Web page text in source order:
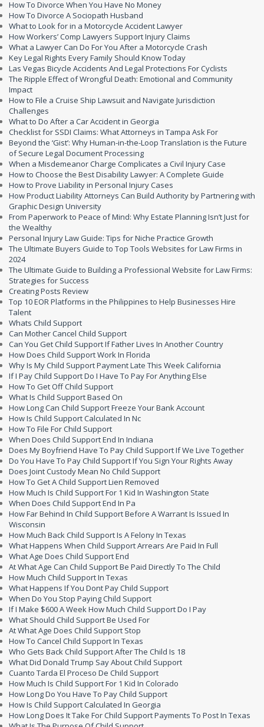
How To Divorce When You Have No Money
How To Divorce A Sociopath Husband
What to Look for in a Motorcycle Accident Lawyer
How Workers’ Comp Lawyers Support Injury Claims
What a Lawyer Can Do For You After a Motorcycle Crash
Key Legal Rights Every Family Should Know Today
Las Vegas Bicycle Accidents And Legal Protections For Cyclists
The Ripple Effect of Wrongful Death: Emotional and Community
Impact
How to File a Cruise Ship Lawsuit and Navigate Jurisdiction
Challenges
What to Do After a Car Accident in Georgia
Checklist for SSDI Claims: What Attorneys in Tampa Ask For
Beyond the ‘Gist’: Why Human-in-the-Loop Translation is the Future
of Secure Legal Document Processing
When a Misdemeanor Charge Complicates a Civil Injury Case
How to Choose the Best Disability Lawyer: A Complete Guide
How to Prove Liability in Personal Injury Cases
How Product Liability Attorneys Can Build Authority by Partnering with
Graphic Design University
From Paperwork to Peace of Mind: Why Estate Planning Isn’t Just for
the Wealthy
Personal Injury Law Guide: Tips for Niche Practice Growth
The Ultimate Buyers Guide to Top Tools Websites for Law Firms in
2024
The Ultimate Guide to Building a Professional Website for Law Firms:
Strategies for Success
Creating Posts Review
Top 10 EOR Platforms in the Philippines to Help Businesses Hire
Talent
Whats Child Support
Can Mother Cancel Child Support
Can You Get Child Support If Father Lives In Another Country
How Does Child Support Work In Florida
Why Is My Child Support Payment Late This Week California
If I Pay Child Support Do I Have To Pay For Anything Else
How To Get Off Child Support
What Is Child Support Based On
How Long Can Child Support Freeze Your Bank Account
How Is Child Support Calculated In Nc
How To File For Child Support
When Does Child Support End In Indiana
Does My Boyfriend Have To Pay Child Support If We Live Together
Do You Have To Pay Child Support If You Sign Your Rights Away
Does Joint Custody Mean No Child Support
How To Get A Child Support Lien Removed
How Much Is Child Support For 1 Kid In Washington State
When Does Child Support End In Pa
How Far Behind In Child Support Before A Warrant Is Issued In
Wisconsin
How Much Back Child Support Is A Felony In Texas
What Happens When Child Support Arrears Are Paid In Full
What Age Does Child Support End
At What Age Can Child Support Be Paid Directly To The Child
How Much Child Support In Texas
What Happens If You Dont Pay Child Support
When Do You Stop Paying Child Support
If I Make $600 A Week How Much Child Support Do I Pay
What Should Child Support Be Used For
At What Age Does Child Support Stop
How To Cancel Child Support In Texas
Who Gets Back Child Support After The Child Is 18
What Did Donald Trump Say About Child Support
Cuanto Tarda El Proceso De Child Support
How Much Is Child Support For 1 Kid In Colorado
How Long Do You Have To Pay Child Support
How Is Child Support Calculated In Georgia
How Long Does It Take For Child Support Payments To Post In Texas